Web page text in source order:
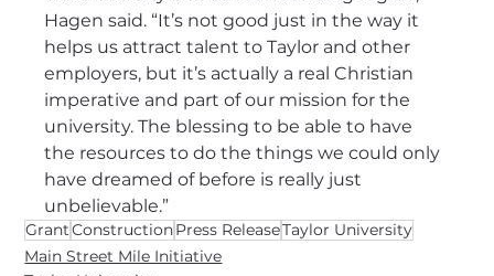
Hagen said. “It’s not good just in the way it
helps us attract talent to Taylor and other
employers, but it’s actually a real Christian
imperative and part of our mission for the
university. The blessing to be able to have
the resources to do the things we could only
have dreamed of before is really just
unbelievable.”
GrantConstructionPress ReleaseTaylor University
Main Street Mile Initiative